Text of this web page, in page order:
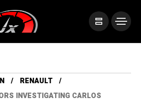
RENAULT
INVESTIGATING CARLOS